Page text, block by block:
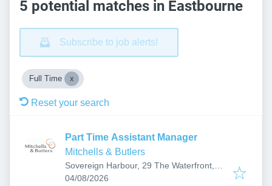
5 potential matches in Eastbourne
Subscribe to job alerts!
Full Time
Reset your search
Part Time Assistant Manager
Mitchells & Butlers
Sovereign Harbour, 29 The Waterfront,
Eastbourne BN23 5UZ, UK
Published:
04/08/2026